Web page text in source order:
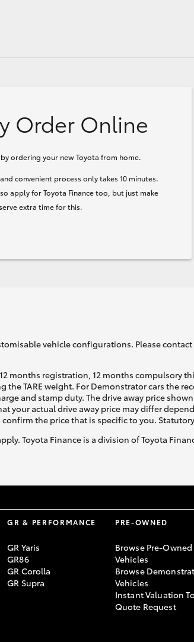
Order Online
ordering your new Toyota from home.
convenient process only takes 10 minutes.
apply for Toyota Finance too, but just make
extra time for this.
vehicle configurations. Please
months registration, 12 months compulsory
TARE weight. For Demonstrator cars the
and stamp duty. The drive away price
your actual drive away price may differ
the price that is specific to you.
Toyota Finance is a division of Toyota
GR & PERFORMANCE
GR Yaris
GR86
GR Corolla
GR Supra
PRE-OWNED
Browse Pre-Owned
Vehicles
Browse
Vehicles
Instant Valuation
Quote Request